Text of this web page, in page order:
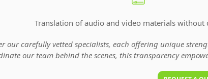
Translation of audio and video materials
our carefully vetted specialists, each offering unique
our team behind the scenes, this transparency